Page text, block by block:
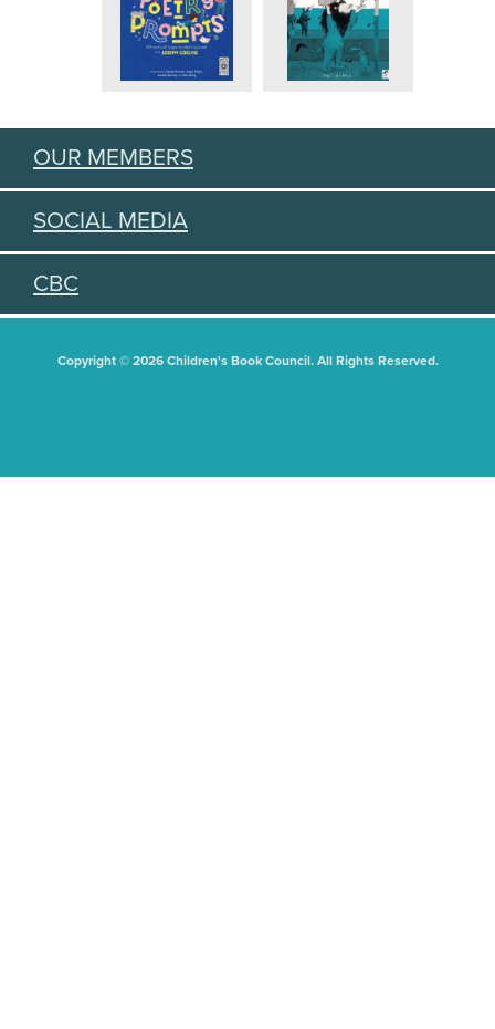
OUR MEMBERS
SOCIAL MEDIA
CBC
Copyright © 2026 Children's Book Council. All Rights Reserved.